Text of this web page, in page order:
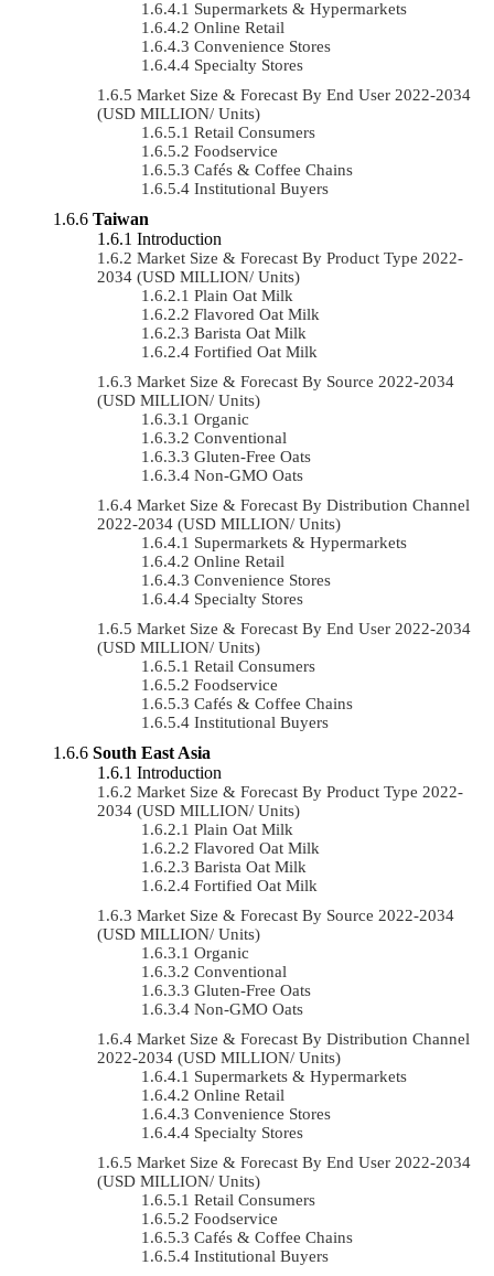
Supermarkets & Hypermarkets
Online Retail
Convenience Stores
Specialty Stores
Market Size & Forecast By End User 2022-2034
(USD MILLION/ Units)
Retail Consumers
Foodservice
Cafés & Coffee Chains
Institutional Buyers
Taiwan
Introduction
Market Size & Forecast By Product Type 2022-
2034 (USD MILLION/ Units)
Plain Oat Milk
Flavored Oat Milk
Barista Oat Milk
Fortified Oat Milk
Market Size & Forecast By Source 2022-2034
(USD MILLION/ Units)
Organic
Conventional
Gluten-Free Oats
Non-GMO Oats
Market Size & Forecast By Distribution Channel
2022-2034 (USD MILLION/ Units)
Supermarkets & Hypermarkets
Online Retail
Convenience Stores
Specialty Stores
Market Size & Forecast By End User 2022-2034
(USD MILLION/ Units)
Retail Consumers
Foodservice
Cafés & Coffee Chains
Institutional Buyers
South East Asia
Introduction
Market Size & Forecast By Product Type 2022-
2034 (USD MILLION/ Units)
Plain Oat Milk
Flavored Oat Milk
Barista Oat Milk
Fortified Oat Milk
Market Size & Forecast By Source 2022-2034
(USD MILLION/ Units)
Organic
Conventional
Gluten-Free Oats
Non-GMO Oats
Market Size & Forecast By Distribution Channel
2022-2034 (USD MILLION/ Units)
Supermarkets & Hypermarkets
Online Retail
Convenience Stores
Specialty Stores
Market Size & Forecast By End User 2022-2034
(USD MILLION/ Units)
Retail Consumers
Foodservice
Cafés & Coffee Chains
Institutional Buyers